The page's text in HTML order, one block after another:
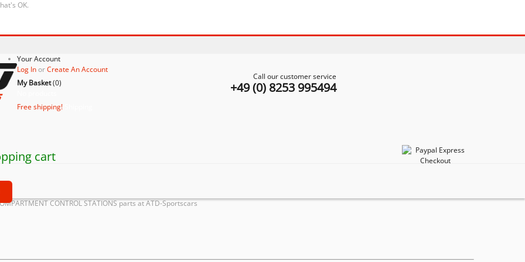
OK.
Call our customer service
+49 (0) 8253 995494
Your Account
Log InorCreate An Account
My Basket(0)
Free shipping!
cart
CONTROL STATIONS parts at ATD-Sportscars